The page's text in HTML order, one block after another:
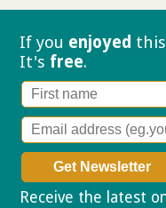
If you enjoyed
It's free.
Receive the latest